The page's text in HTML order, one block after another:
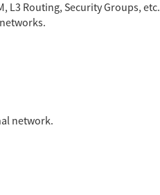
L3 Routing, Security Groups, etc.
network.